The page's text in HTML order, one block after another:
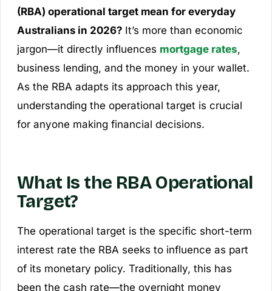
(RBA) operational target mean for everyday
Australians in 2026?It’s more than economic
jargon—it directly influences mortgage rates,
business lending, and the money in your wallet.
As the RBA adapts its approach this year,
understanding the operational target is crucial
for anyone making financial decisions.
What Is the RBA Operational
Target?
The operational target is the specific short-term
interest rate the RBA seeks to influence as part
of its monetary policy. Traditionally, this has
been the cash rate—the overnight money